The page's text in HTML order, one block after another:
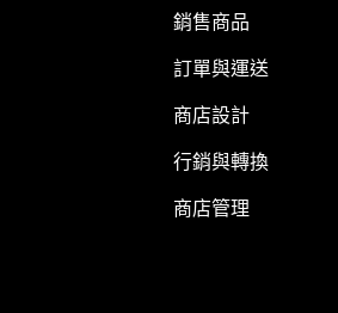
銷售商品
訂單與運送
商店設計
行銷與轉換
商店管理